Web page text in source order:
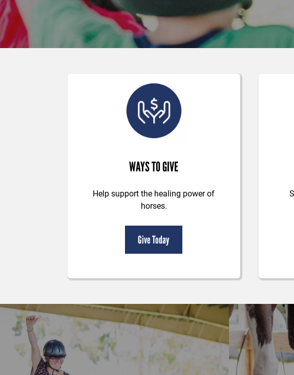
WAYS TO GIVE
Help support the healing power of
horses.
Give Today